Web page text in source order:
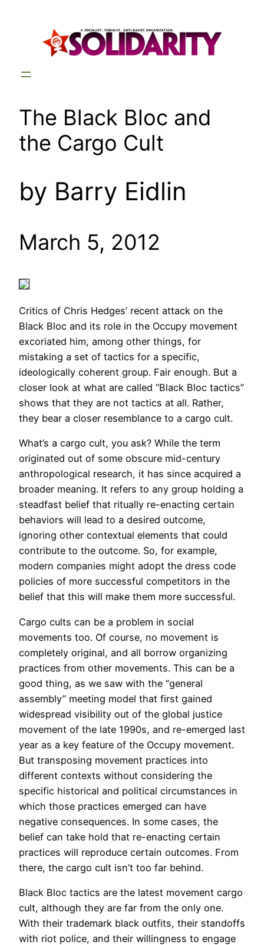
The Black Bloc and
the Cargo Cult
by Barry Eidlin
March 5, 2012
Critics of Chris Hedges’ recent attack on the
Black Bloc and its role in the Occupy movement
excoriated him, among other things, for
mistaking a set of tactics for a specific,
ideologically coherent group. Fair enough. But a
closer look at what are called “Black Bloc tactics”
shows that they are not tactics at all. Rather,
they bear a closer resemblance to a cargo cult.
What’s a cargo cult, you ask? While the term
originated out of some obscure mid-century
anthropological research, it has since acquired a
broader meaning. It refers to any group holding a
steadfast belief that ritually re-enacting certain
behaviors will lead to a desired outcome,
ignoring other contextual elements that could
contribute to the outcome. So, for example,
modern companies might adopt the dress code
policies of more successful competitors in the
belief that this will make them more successful.
Cargo cults can be a problem in social
movements too. Of course, no movement is
completely original, and all borrow organizing
practices from other movements. This can be a
good thing, as we saw with the “general
assembly” meeting model that first gained
widespread visibility out of the global justice
movement of the late 1990s, and re-emerged last
year as a key feature of the Occupy movement.
But transposing movement practices into
different contexts without considering the
specific historical and political circumstances in
which those practices emerged can have
negative consequences. In some cases, the
belief can take hold that re-enacting certain
practices will reproduce certain outcomes. From
there, the cargo cult isn’t too far behind.
Black Bloc tactics are the latest movement cargo
cult, although they are far from the only one.
With their trademark black outfits, their standoffs
with riot police, and their willingness to engage